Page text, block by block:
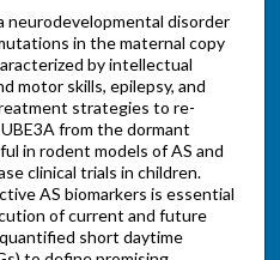
neurodevelopmental disorder
in the maternal copy
by intellectual
motor skills, epilepsy, and
strategies to re-
from the dormant
in rodent models of AS and
clinical trials in children.
AS biomarkers is essential
of current and future
short daytime